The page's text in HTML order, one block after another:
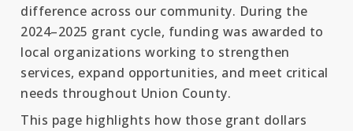
difference across our community. During the
2024–2025 grant cycle, funding was awarded to
local organizations working to strengthen
services, expand opportunities, and meet critical
needs throughout Union County.
This page highlights how those grant dollars